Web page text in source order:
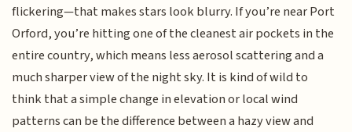
flickering—that makes stars look blurry. If you’re near Port
Orford, you’re hitting one of the cleanest air pockets in the
entire country, which means less aerosol scattering and a
much sharper view of the night sky. It is kind of wild to
think that a simple change in elevation or local wind
patterns can be the difference between a hazy view and